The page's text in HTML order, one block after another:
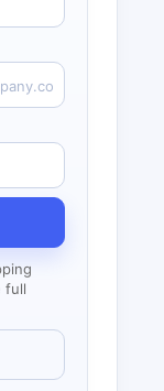
full